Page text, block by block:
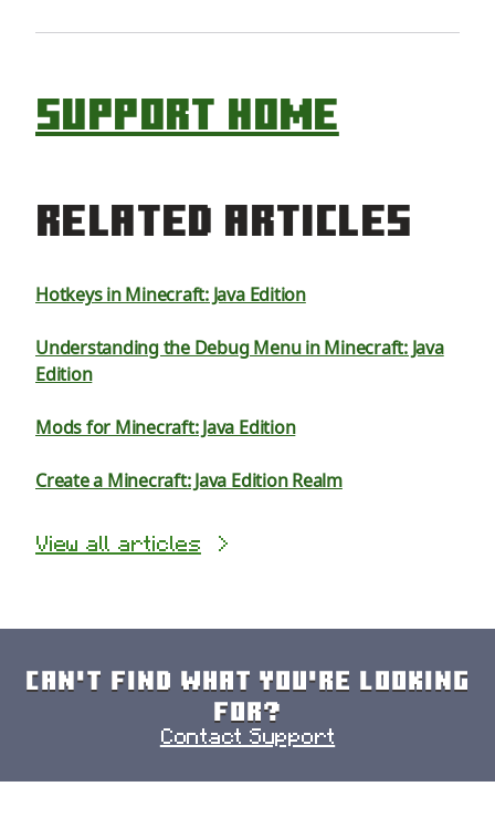
Support Home
Related Articles
Hotkeys in Minecraft: Java Edition
Understanding the Debug Menu in Minecraft: Java
Edition
Mods for Minecraft: Java Edition
Create a Minecraft: Java Edition Realm
View all articles
Can't find what you're looking
for?
Contact Support